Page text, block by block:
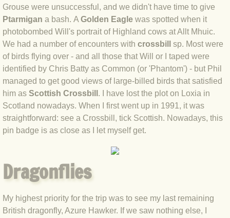
BLOG 7 Aug 23 Clearly present
BLOG 6 Aug 2023 Hawking
BLOG 14 Jul 2023 Leo
BLOG 7 July 2023 Dusky falls
BLOG 15 May 23 Lesvos
BLOG 13 May 23 Filth
BLOG 12 May 23 A swift half?
BLOG 10 May 2023 Firestarter
Grouse were unsuccessful, and we didn't have time to give
Ptarmigan a bash. A Golden Eagle was spotted when it
photobombed Will's portrait of Highland cows at Allt Mhuic.
We had a number of encounters with crossbill
sp. Most were
of birds flying over - and all those that Will or I taped were
identified by Chris Batty as Common (or 'Phantom') - but Phil
managed to get good views of large-billed birds that satisfied
him as Scottish Crossbill . I have lost the plot on Loxia in
Scotland nowadays. When I first went up in 1991, it was
straightforward: see a Crossbill, tick Scottish. Nowadays, this
pin badge is as close as I let myself get.
Dragonflies
My highest priority for the trip was to see my last remaining
British dragonfly, Azure Hawker. If we saw nothing else, I